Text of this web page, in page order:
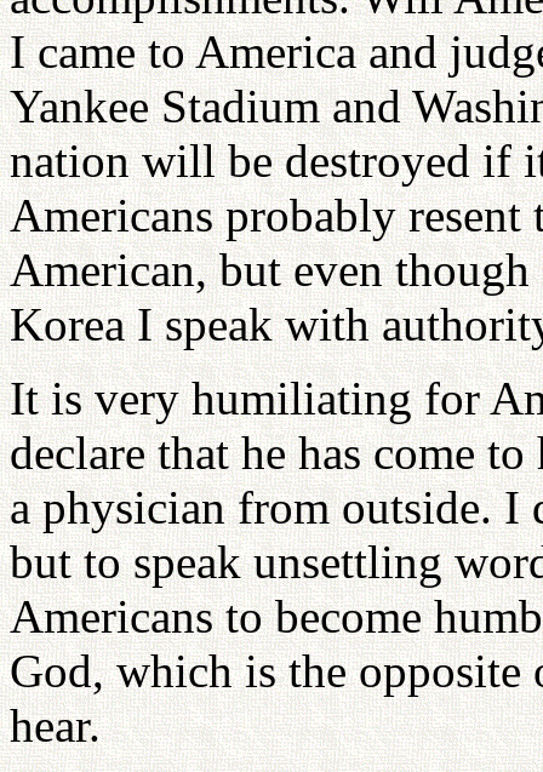
I came to America and
Yankee Stadium and
nation will be destroyed if
Americans probably resent
American, but even
Korea I speak with
It is very humiliating for
declare that he has come
a physician from outside. I
but to speak unsettling
Americans to become
God, which is the
hear.